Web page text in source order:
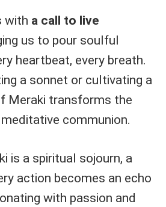
with a call to live
us to pour soulful
heartbeat, every breath.
a sonnet or cultivating a
Meraki transforms the
communion.
is a spiritual sojourn, a
action becomes an echo
with passion and